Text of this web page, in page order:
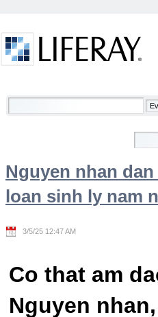
Welcome
Nguyen nhan
loan sinh ly nam
3/5/25 12:47 AM
Co that am
Nguyen